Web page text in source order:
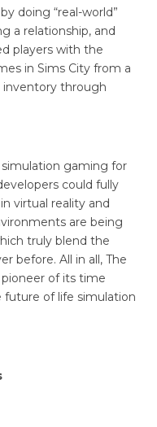
doing “real-world”
a relationship, and
players with the
in Sims City from a
inventory through
gaming for
could fully
virtual reality and
are being
truly blend the
before. All in all, The
of its time
future of life simulation